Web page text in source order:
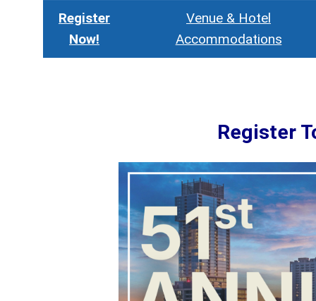
Register
Now!
Venue & Hotel
Accommodations
Register